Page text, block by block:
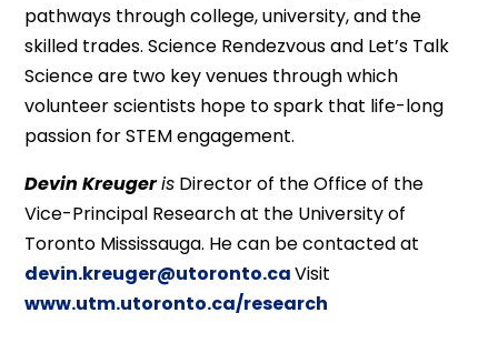
pathways through college, university, and the
skilled trades. Science Rendezvous and Let’s Talk
Science are two key venues through which
volunteer scientists hope to spark that life-long
passion for STEM engagement.
Devin Kreugeris Director of the Office of the
Vice-Principal Research at the University of
Toronto Mississauga. He can be contacted at
devin.kreuger@utoronto.caVisit
www.utm.utoronto.ca/research